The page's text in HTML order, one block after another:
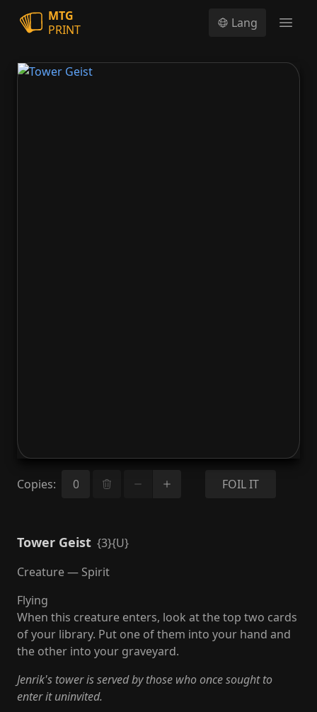
MTG
PRINT
Lang
Copies: FOIL IT
Tower Geist {3}{U}
Creature — Spirit
Flying
When this creature enters, look at the top two cards
of your library. Put one of them into your hand and
the other into your graveyard.
Jenrik's tower is served by those who once sought to
enter it uninvited.